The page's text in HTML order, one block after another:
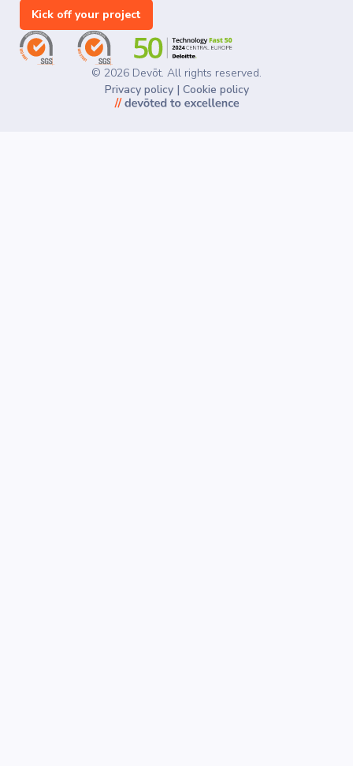
Kick off your project
© 2026 Devōt. All rights reserved.
Privacy policy | Cookie policy